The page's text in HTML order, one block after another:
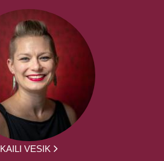
KAILI VESIK